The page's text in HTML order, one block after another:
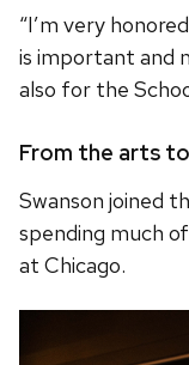
“I’m very
is important and
also for the
From the arts
Swanson joined
spending much
at Chicago.